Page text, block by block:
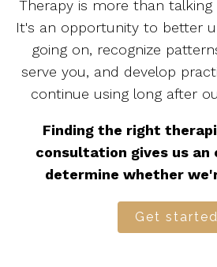
Therapy is more than talking
It's an opportunity to better
going on, recognize
serve you, and develop
continue using long after
Finding the right
consultation gives us
determine whether
Get started